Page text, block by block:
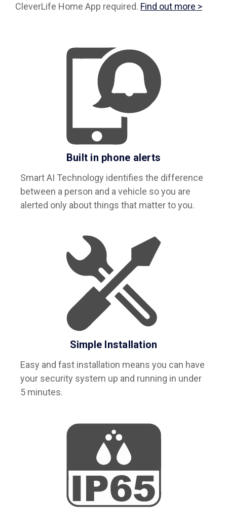
CleverLife Home App required. Find out more >
Built in phone alerts
Smart AI Technology identifies the difference
between a person and a vehicle so you are
alerted only about things that matter to you.
Simple Installation
Easy and fast installation means you can have
your security system up and running in under
5 minutes.